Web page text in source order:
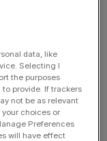
Automated
what it takes
business
data, like
Selecting I
the purposes
provide. If trackers
not be as relevant
choices or
Preferences
will have effect